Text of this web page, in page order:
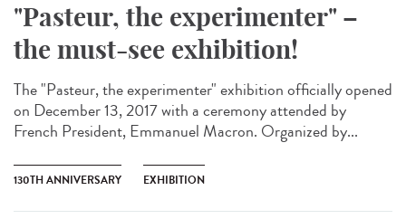
"Pasteur, the experimenter" –
the must-see exhibition!
The "Pasteur, the experimenter" exhibition officially opened
on December 13, 2017 with a ceremony attended by
French President, Emmanuel Macron. Organized by...
130TH ANNIVERSARY EXHIBITION